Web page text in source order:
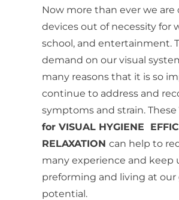
Now more than ever we are
devices out of necessity for
school, and entertainment.
demand on our visual
many reasons that it is so
continue to address and
symptoms and strain. These
for VISUAL HYGIENE
RELAXATION can help to
many experience and keep
preforming and living at our
potential.